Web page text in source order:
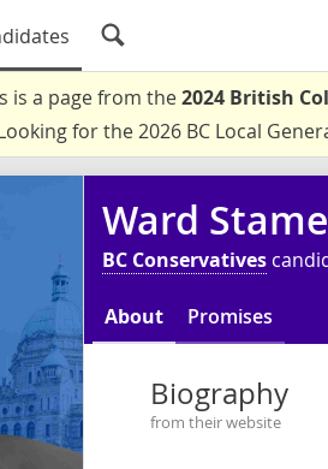
is a page from the2024 British
for the 2026 BC Local
Ward
BC Conservatives
About Promises
Biography
from their website